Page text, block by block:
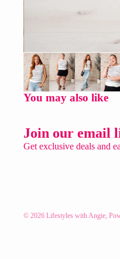
You may also like
Join our email
Get exclusive deals and
© 2026 Lifestyles with Angie,